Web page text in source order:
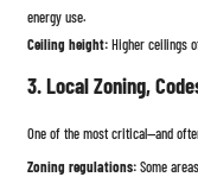
energy use.
Ceiling height:Higher ceilings
3. Local Zoning,
One of the most critical—and
Zoning regulations:Some